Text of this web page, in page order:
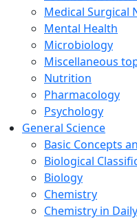
Medical Surgical
Mental Health
Microbiology
Miscellaneous
Nutrition
Pharmacology
Psychology
General Science
Basic Concepts
Biological
Biology
Chemistry
Chemistry in